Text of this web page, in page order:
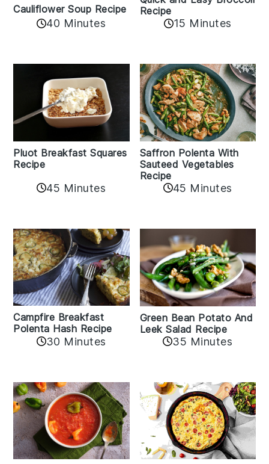
Cauliflower Soup Recipe
40 Minutes
Recipe
15 Minutes
Pluot Breakfast Squares
Recipe
45 Minutes
Saffron Polenta With
Sauteed Vegetables
Recipe
45 Minutes
Campfire Breakfast
Polenta Hash Recipe
30 Minutes
Green Bean Potato And
Leek Salad Recipe
35 Minutes